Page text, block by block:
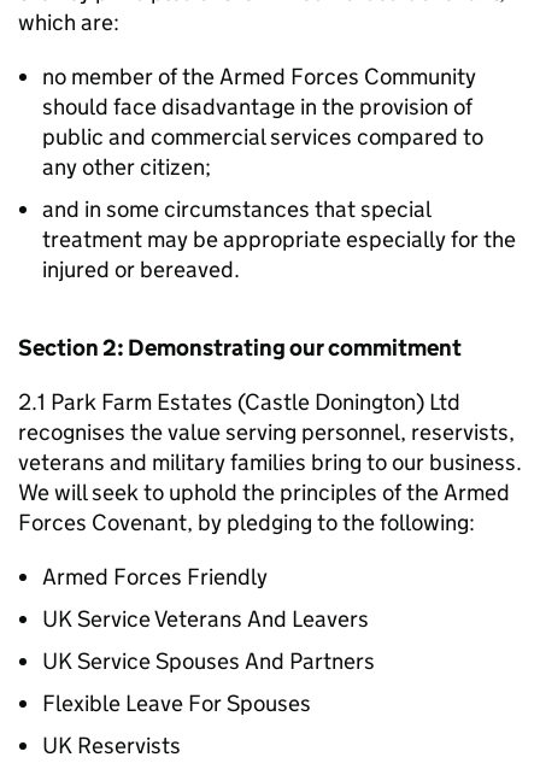
which are:
no member of the Armed Forces Community
should face disadvantage in the provision of
public and commercial services compared to
any other citizen;
and in some circumstances that special
treatment may be appropriate especially for the
injured or bereaved.
Section 2: Demonstrating our commitment
2.1 Park Farm Estates (Castle Donington) Ltd
recognises the value serving personnel, reservists,
veterans and military families bring to our business.
We will seek to uphold the principles of the Armed
Forces Covenant, by pledging to the following:
Armed Forces Friendly
UK Service Veterans And Leavers
UK Service Spouses And Partners
Flexible Leave For Spouses
UK Reservists